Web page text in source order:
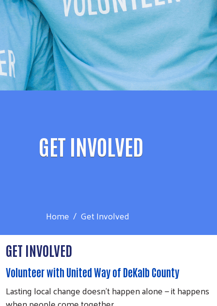
GET INVOLVED
Home Get Involved
GET INVOLVED
Volunteer with United Way of DeKalb County
Lasting local change doesn't happen alone — it happens